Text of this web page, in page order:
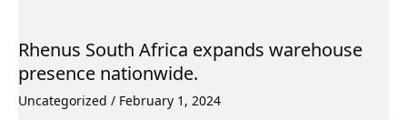
Rhenus South Africa expands warehouse
presence nationwide.
Uncategorized / February 1, 2024